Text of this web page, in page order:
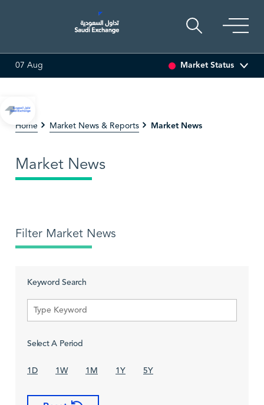
-0.55 (-3.30%)
07 Aug Market Status
Home Market News & Reports Market News
Market News
Filter Market News
Keyword Search
Select A Period
1D 1W 1M 1Y 5Y